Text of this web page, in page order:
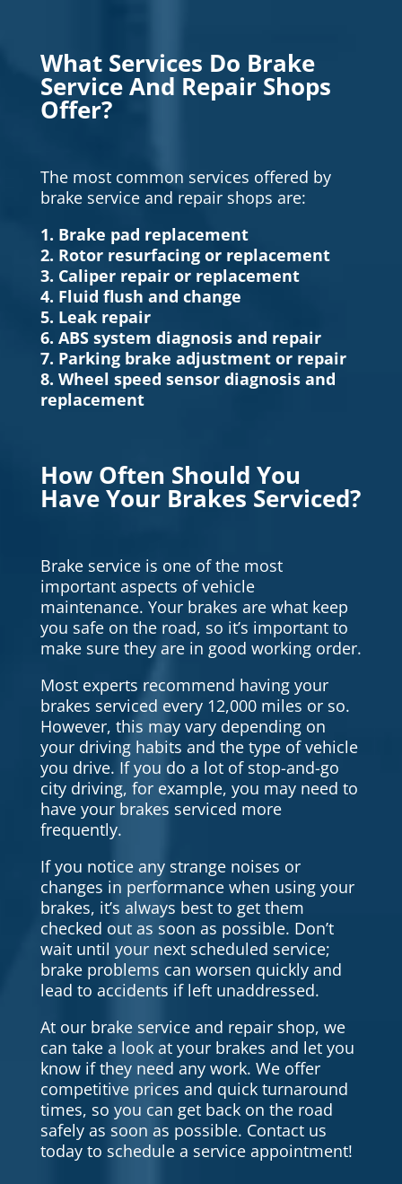
What Services Do Brake
Service And Repair Shops
Offer?
The most common services offered by
brake service and repair shops are:
1. Brake pad replacement
2. Rotor resurfacing or replacement
3. Caliper repair or replacement
4. Fluid flush and change
5. Leak repair
6. ABS system diagnosis and repair
7. Parking brake adjustment or repair
8. Wheel speed sensor diagnosis and
replacement
How Often Should You
Have Your Brakes Serviced?
Brake service is one of the most
important aspects of vehicle
maintenance. Your brakes are what keep
you safe on the road, so it’s important to
make sure they are in good working order.
Most experts recommend having your
brakes serviced every 12,000 miles or so.
However, this may vary depending on
your driving habits and the type of vehicle
you drive. If you do a lot of stop-and-go
city driving, for example, you may need to
have your brakes serviced more
frequently.
If you notice any strange noises or
changes in performance when using your
brakes, it’s always best to get them
checked out as soon as possible. Don’t
wait until your next scheduled service;
brake problems can worsen quickly and
lead to accidents if left unaddressed.
At our brake service and repair shop, we
can take a look at your brakes and let you
know if they need any work. We offer
competitive prices and quick turnaround
times, so you can get back on the road
safely as soon as possible. Contact us
today to schedule a service appointment!